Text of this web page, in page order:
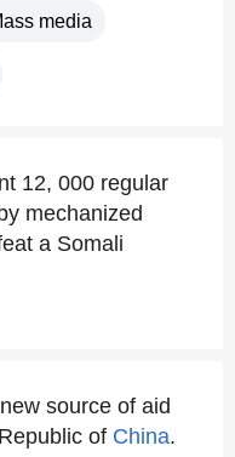
media
12, 000 regular
mechanized
a Somali
source of aid
of China.